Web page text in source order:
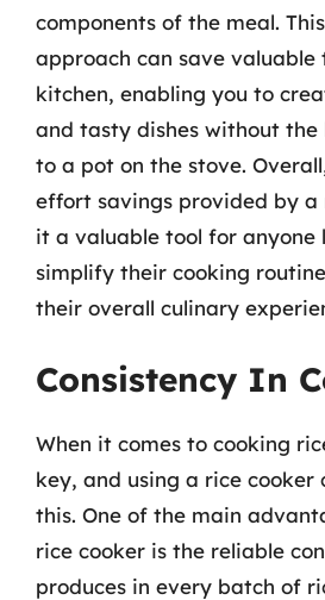
components of the meal.
approach can save valuable
kitchen, enabling you to
and tasty dishes without the
to a pot on the stove.
effort savings provided by a
it a valuable tool for anyone
simplify their cooking
their overall culinary
Consistency In
When it comes to cooking
key, and using a rice cooker
this. One of the main
rice cooker is the reliable
produces in every batch of